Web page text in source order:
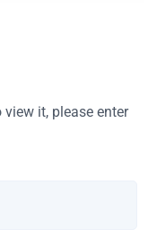
it, please enter